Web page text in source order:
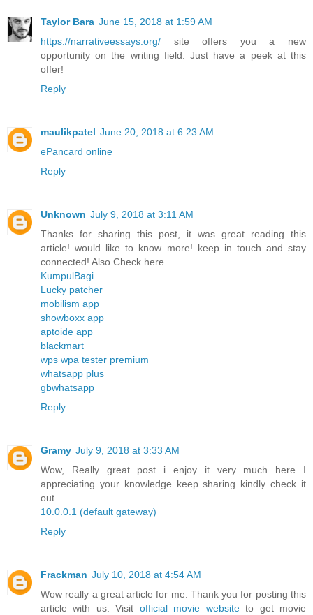
Taylor Bara June 15, 2018 at 1:59 AM
https://narrativeessays.org/ site offers you a new
opportunity on the writing field. Just have a peek at this
offer!
Reply
maulikpatel June 20, 2018 at 6:23 AM
ePancard online
Reply
Unknown July 9, 2018 at 3:11 AM
Thanks for sharing this post, it was great reading this
article! would like to know more! keep in touch and stay
connected! Also Check here
KumpulBagi
Lucky patcher
mobilism app
showboxx app
aptoide app
blackmart
wps wpa tester premium
whatsapp plus
gbwhatsapp
Reply
Gramy July 9, 2018 at 3:33 AM
Wow, Really great post i enjoy it very much here I
appreciating your knowledge keep sharing kindly check it
out
10.0.0.1 (default gateway)
Reply
Frackman July 10, 2018 at 4:54 AM
Wow really a great article for me. Thank you for posting this
article with us. Visit official movie websiteto get movie